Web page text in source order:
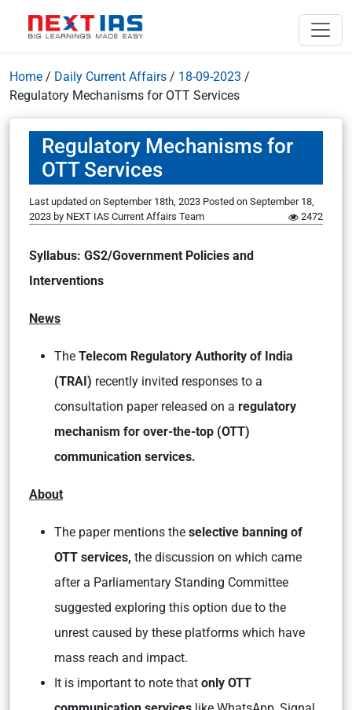
Home / Daily Current Affairs / 18-09-2023 /
Regulatory Mechanisms for OTT Services
Regulatory Mechanisms for
OTT Services
Last updated on September 18th, 2023 Posted on September 18,
2023 by NEXT IAS Current Affairs Team 2472
Syllabus: GS2/Government Policies and
Interventions
News
The Telecom Regulatory Authority of India
(TRAI) recently invited responses to a
consultation paper released on a regulatory
mechanism for over-the-top (OTT)
communication services.
About
The paper mentions the selective banning of
OTT services, the discussion on which came
after a Parliamentary Standing Committee
suggested exploring this option due to the
unrest caused by these platforms which have
mass reach and impact.
It is important to note that only OTT